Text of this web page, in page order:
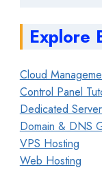
Explore
Cloud
Control Panel
Dedicated
Domain & DNS
VPS Hosting
Web Hosting